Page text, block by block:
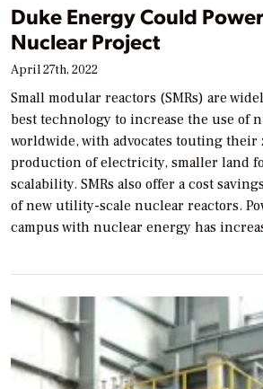
Duke Energy Could
Nuclear Project
April 27th, 2022
Small modular reactors (SMRs) are
best technology to increase the use of
worldwide, with advocates touting their
production of electricity, smaller land
scalability. SMRs also offer a cost
of new utility-scale nuclear reactors.
campus with nuclear energy has